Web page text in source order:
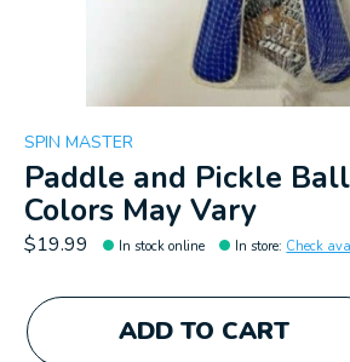
SPIN MASTER
Paddle and Pickle
Colors May Vary
$19.99 In stock online In store: Check
ADD TO CART